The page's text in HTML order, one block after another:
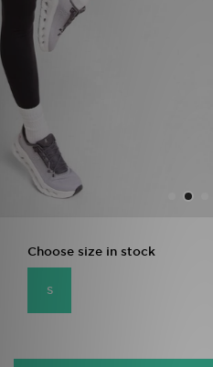
Choose size in stock
S